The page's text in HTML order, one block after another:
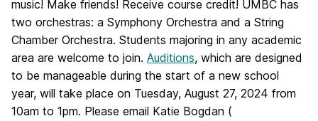
music! Make friends! Receive course credit! UMBC has
two orchestras: a Symphony Orchestra and a String
Chamber Orchestra. Students majoring in any academic
area are welcome to join. Auditions, which are designed
to be manageable during the start of a new school
year, will take place on Tuesday, August 27, 2024 from
10am to 1pm. Please email Katie Bogdan (